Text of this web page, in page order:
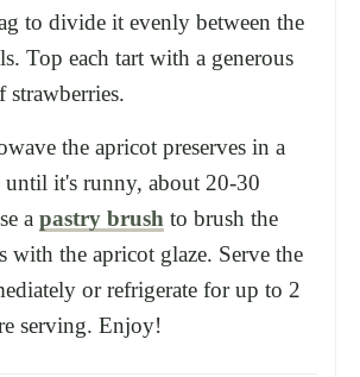
to divide it evenly between the
Top each tart with a generous
the apricot preserves in a
it's runny, about 20-30
a pastry brush to brush the
with the apricot glaze. Serve the
or refrigerate for up to 2
serving. Enjoy!